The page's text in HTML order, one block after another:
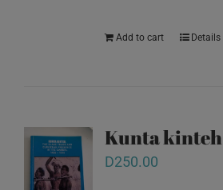
Add to cart Details
Kunta kinteh
D250.00